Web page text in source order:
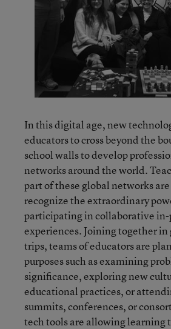
In this digital age, new
educators to cross beyond the
school walls to develop
networks around the world.
part of these global networks
recognize the extraordinary
participating in collaborative in-
experiences. Joining together in
trips, teams of educators are
purposes such as examining
significance, exploring new
educational practices, or
summits, conferences, or
tech tools are allowing learning